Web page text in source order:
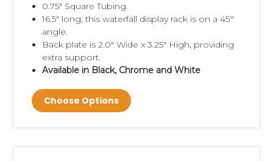
0.75" Square Tubing.
16.5" long; this waterfall display rack is on a 45°
angle.
Back plate is 2.0" Wide x 3.25" High, providing
extra support.
Available in Black, Chrome and White
Choose Options